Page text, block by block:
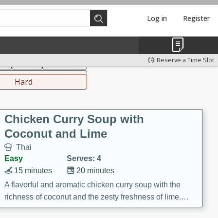
Log in Register
Reserve a Time Slot
Hard
Chicken Curry Soup with
Coconut and Lime
Thai
Easy
Serves: 4
20 minutes
15 minutes
A flavorful and aromatic chicken curry soup with the
richness of coconut and the zesty freshness of lime.
This soup is packed with vibrant flavors and is a perfect